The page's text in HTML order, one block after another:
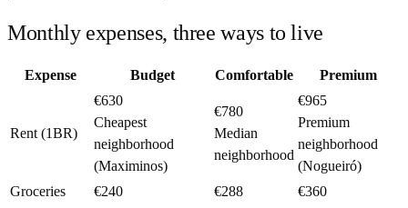
Monthly expenses, three ways to live
Expense Budget Comfortable Premium
Rent (1BR)
€630
Cheapest
neighborhood
(Maximinos)
€780
Median
neighborhood
€965
Premium
neighborhood
(Nogueiró)
Groceries
€240 €288
€360